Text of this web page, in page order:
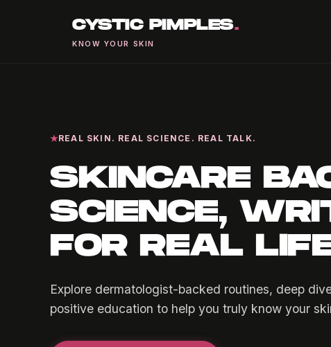
CYSTIC PIMPLES.
KNOW YOUR SKIN
REAL SKIN. REAL SCIENCE. REAL TALK.
SKINCARE
SCIENCE,
FOR REAL
Explore dermatologist-backed routines, deep
positive education to help you truly know your